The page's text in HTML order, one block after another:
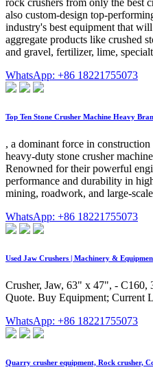
rock crushers from only the best
also custom-design top-
industry's best equipment that
aggregate products like crushed
and gravel, fertilizer, lime,
WhatsApp: +86 18221755073
Top Ten Stone Crusher Machine Heavy
, a dominant force in
heavy-duty stone crusher
Renowned for their powerful
performance and durability in
mining, roadwork, and large-
WhatsApp: +86 18221755073
Used Jaw Crushers | Machinery &
Crusher, Jaw, 63" x 47", - C160,
Quote. Buy Equipment; Current
WhatsApp: +86 18221755073
Quarry crusher equipment, Rock crusher,